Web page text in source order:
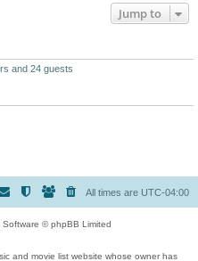
Jump to
and 24 guests
All times are UTC-04:00
Software © phpBB Limited
and movie list website whose owner has